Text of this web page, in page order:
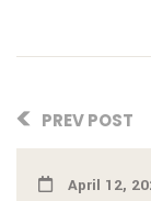
PREV POST
April 12,